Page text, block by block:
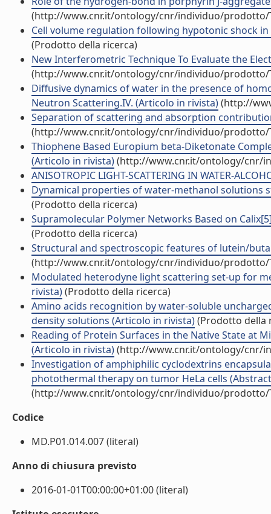
(http://www.cnr.it/ontology/cnr/individuo/prodotto/
Cell volume regulation following hypotonic shock
(Prodotto della ricerca)
New Interferometric Technique To Evaluate the
(http://www.cnr.it/ontology/cnr/individuo/prodotto/
Diffusive dynamics of water in the presence of
Neutron Scattering.IV. (Articolo in rivista)(http://
Separation of scattering and absorption
(http://www.cnr.it/ontology/cnr/individuo/prodotto/
Thiophene Based Europium beta-Diketonate
(Articolo in rivista)(http://www.cnr.it/ontology/cnr/
ANISOTROPIC LIGHT-SCATTERING IN WATER-
Dynamical properties of water-methanol solutions
(Prodotto della ricerca)
Supramolecular Polymer Networks Based on
(Prodotto della ricerca)
Structural and spectroscopic features of lutein/
(http://www.cnr.it/ontology/cnr/individuo/prodotto/
Modulated heterodyne light scattering set-up for
rivista)(Prodotto della ricerca)
Amino acids recognition by water-soluble
density solutions (Articolo in rivista)(Prodotto della
Reading of Protein Surfaces in the Native State at
(Articolo in rivista)(http://www.cnr.it/ontology/cnr/
Investigation of amphiphilic cyclodextrins
photothermal therapy on tumor HeLa cells
(http://www.cnr.it/ontology/cnr/individuo/prodotto/
Codice
MD.P01.014.007 (literal)
Anno di chiusura previsto
2016-01-01T00:00:00+01:00 (literal)